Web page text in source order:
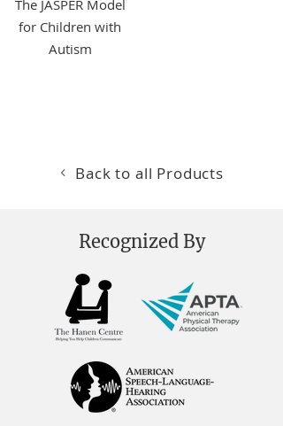
The JASPER Model
for Children with
Autism
Back to all Products
Recognized By